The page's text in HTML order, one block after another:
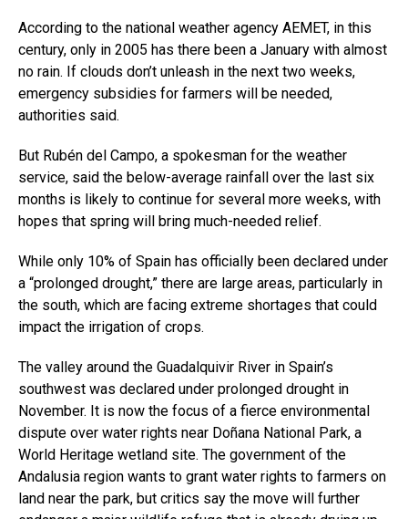
According to the national weather agency AEMET, in this
century, only in 2005 has there been a January with almost
no rain. If clouds don’t unleash in the next two weeks,
emergency subsidies for farmers will be needed,
authorities said.
But Rubén del Campo, a spokesman for the weather
service, said the below-average rainfall over the last six
months is likely to continue for several more weeks, with
hopes that spring will bring much-needed relief.
While only 10% of Spain has officially been declared under
a “prolonged drought,” there are large areas, particularly in
the south, which are facing extreme shortages that could
impact the irrigation of crops.
The valley around the Guadalquivir River in Spain’s
southwest was declared under prolonged drought in
November. It is now the focus of a fierce environmental
dispute over water rights near Doñana National Park, a
World Heritage wetland site. The government of the
Andalusia region wants to grant water rights to farmers on
land near the park, but critics say the move will further